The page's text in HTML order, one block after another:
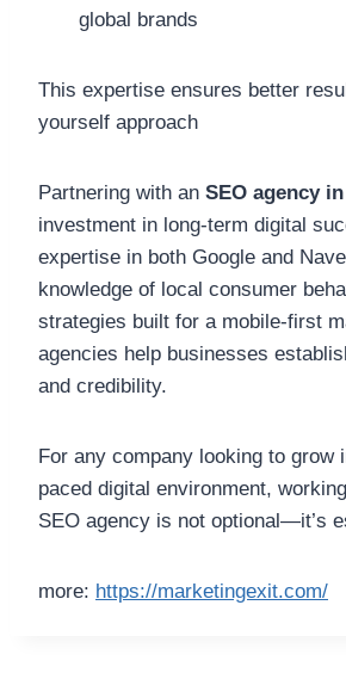
global brands
This expertise ensures better
yourself approach
Partnering with an SEO agency
investment in long-term digital
expertise in both Google and
knowledge of local consumer
strategies built for a mobile-first
agencies help businesses
and credibility.
For any company looking to grow
paced digital environment,
SEO agency is not optional—it’s
more: https://marketingexit.com/